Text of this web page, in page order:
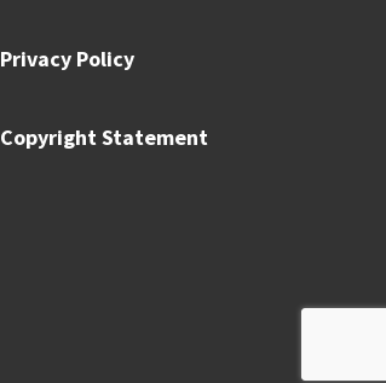
Privacy Policy
Copyright Statement